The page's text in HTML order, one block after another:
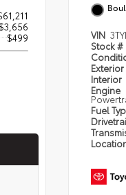
$499 VIN
Stock #
Exterior
Interior
Engine
Fuel